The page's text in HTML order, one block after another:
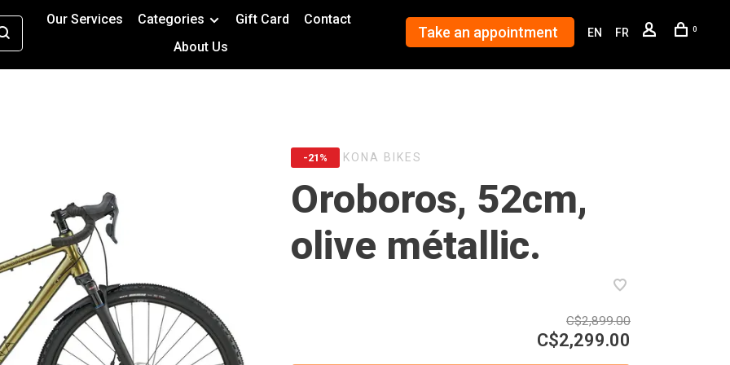
Our Services Categories Gift Card
Contact
About Us
Take an appointment EN FR 0
-21% KONA BIKES
Oroboros, 52cm,
olive métallic.
C$2,899.00
C$2,299.00